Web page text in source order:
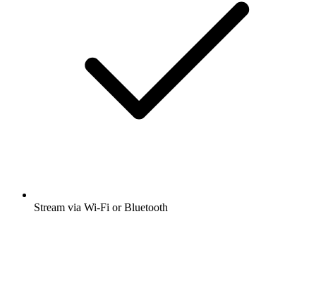
Stream via Wi-Fi or Bluetooth